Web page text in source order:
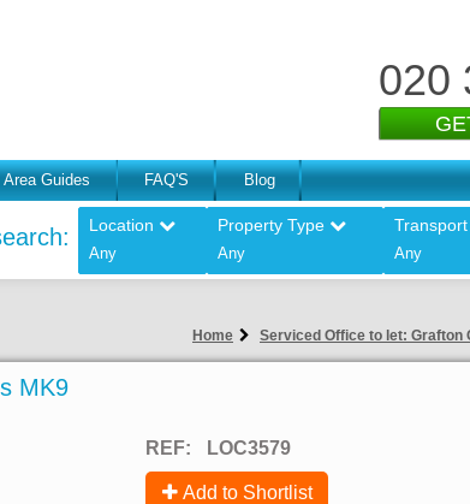
020
Area Guides FAQ'S Blog
Location
Any
Property Type
Any
Transport
Any
Home Serviced Office to let: Grafton
MK9
REF: LOC3579
Add to Shortlist